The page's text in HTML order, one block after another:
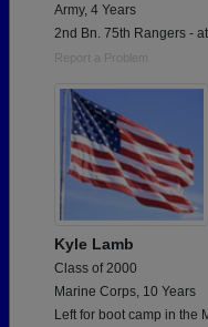
Army, 4 Years
2nd Bn. 75th Rangers -
Report a Problem
Kyle Lamb
Class of 2000
Marine Corps, 10 Years
Left for boot camp in the